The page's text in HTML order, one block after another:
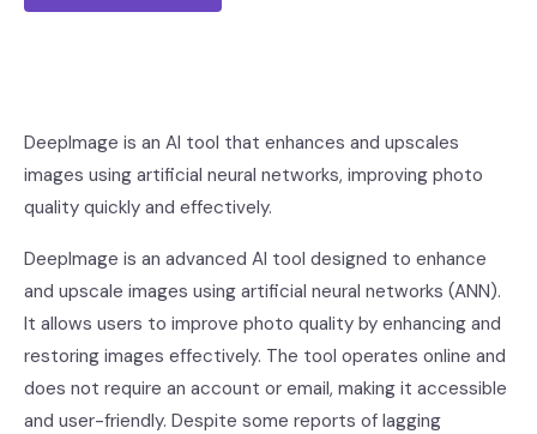
DeepImage is an AI tool that enhances and upscales
images using artificial neural networks, improving photo
quality quickly and effectively.
DeepImage is an advanced AI tool designed to enhance
and upscale images using artificial neural networks (ANN).
It allows users to improve photo quality by enhancing and
restoring images effectively. The tool operates online and
does not require an account or email, making it accessible
and user-friendly. Despite some reports of lagging